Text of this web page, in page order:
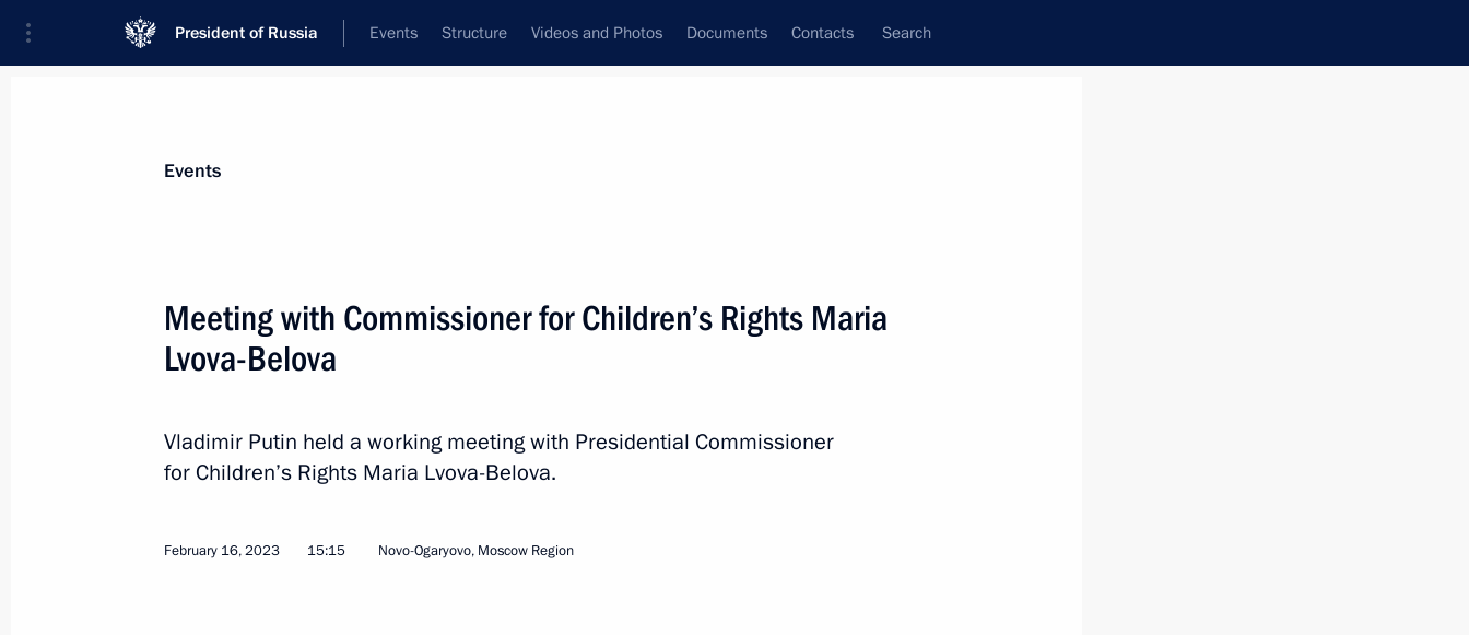
President of Russia Events Structure Videos and Photos Documents Contacts Search
Events
Meeting with Commissioner for Children’s Rights Maria
Lvova-Belova
Vladimir Putin held a working meeting with Presidential Commissioner
for Children’s Rights Maria Lvova-Belova.
February 16, 2023 15:15 Novo-Ogaryovo, Moscow Region